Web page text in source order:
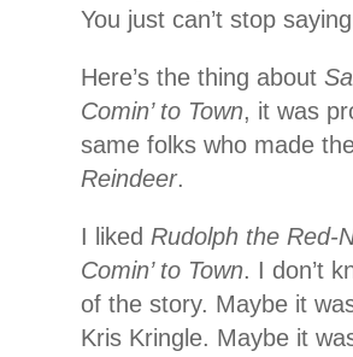
You just can’t stop
Here’s the thing about
Comin’ to Town, it was
same folks who made
Reindeer.
I liked Rudolph the Red-
Comin’ to Town. I don’t
of the story. Maybe it
Kris Kringle. Maybe it